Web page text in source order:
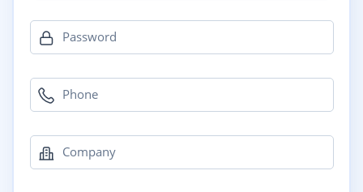
Password
Phone
Company